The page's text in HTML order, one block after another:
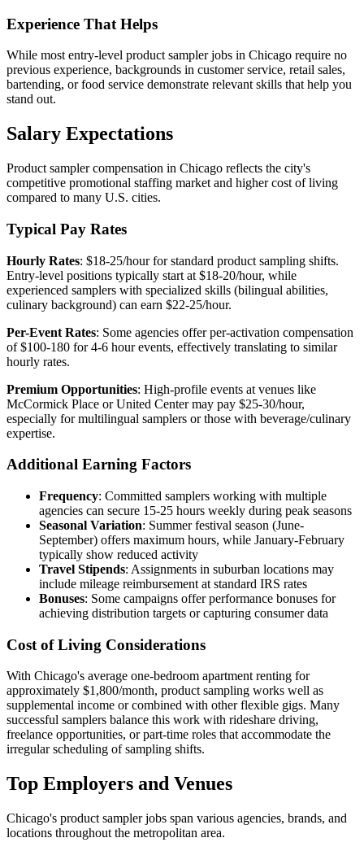
Experience That Helps
While most entry-level product sampler jobs in Chicago require no
previous experience, backgrounds in customer service, retail sales,
bartending, or food service demonstrate relevant skills that help you
stand out.
Salary Expectations
Product sampler compensation in Chicago reflects the city's
competitive promotional staffing market and higher cost of living
compared to many U.S. cities.
Typical Pay Rates
Hourly Rates: $18-25/hour for standard product sampling shifts.
Entry-level positions typically start at $18-20/hour, while
experienced samplers with specialized skills (bilingual abilities,
culinary background) can earn $22-25/hour.
Per-Event Rates: Some agencies offer per-activation compensation
of $100-180 for 4-6 hour events, effectively translating to similar
hourly rates.
Premium Opportunities: High-profile events at venues like
McCormick Place or United Center may pay $25-30/hour,
especially for multilingual samplers or those with beverage/culinary
expertise.
Additional Earning Factors
Frequency: Committed samplers working with multiple
agencies can secure 15-25 hours weekly during peak seasons
Seasonal Variation: Summer festival season (June-
September) offers maximum hours, while January-February
typically show reduced activity
Travel Stipends: Assignments in suburban locations may
include mileage reimbursement at standard IRS rates
Bonuses: Some campaigns offer performance bonuses for
achieving distribution targets or capturing consumer data
Cost of Living Considerations
With Chicago's average one-bedroom apartment renting for
approximately $1,800/month, product sampling works well as
supplemental income or combined with other flexible gigs. Many
successful samplers balance this work with rideshare driving,
freelance opportunities, or part-time roles that accommodate the
irregular scheduling of sampling shifts.
Top Employers and Venues
Chicago's product sampler jobs span various agencies, brands, and
locations throughout the metropolitan area.